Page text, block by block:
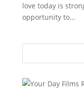
love today is
opportunity to...